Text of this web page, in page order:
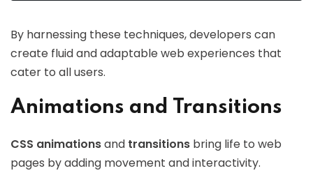
By harnessing these techniques, developers can
create fluid and adaptable web experiences that
cater to all users.
Animations and Transitions
CSS animationsand transitions bring life to web
pages by adding movement and interactivity.